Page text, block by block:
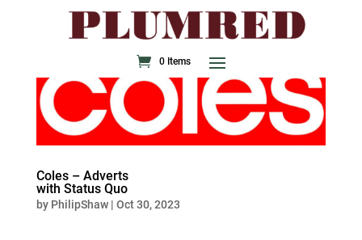
0 Items
Coles – Adverts
with Status Quo
by PhilipShaw| Oct 30, 2023